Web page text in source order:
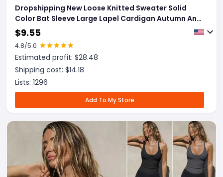
Dropshipping New Loose Knitted Sweater Solid
Color Bat Sleeve Large Lapel Cardigan Autumn And
Winter Fashion Jacket For Women Clothing
$9.55
4.8/5.0
Estimated profit: $28.48
Shipping cost: $14.18
Lists: 1296
Add To My Store